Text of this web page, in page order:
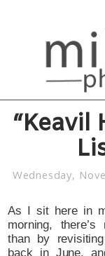
“Keavil
Wednesday,
As I sit here in
morning,
than by
back in June,